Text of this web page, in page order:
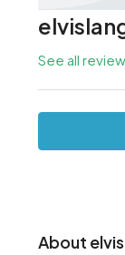
See all
About